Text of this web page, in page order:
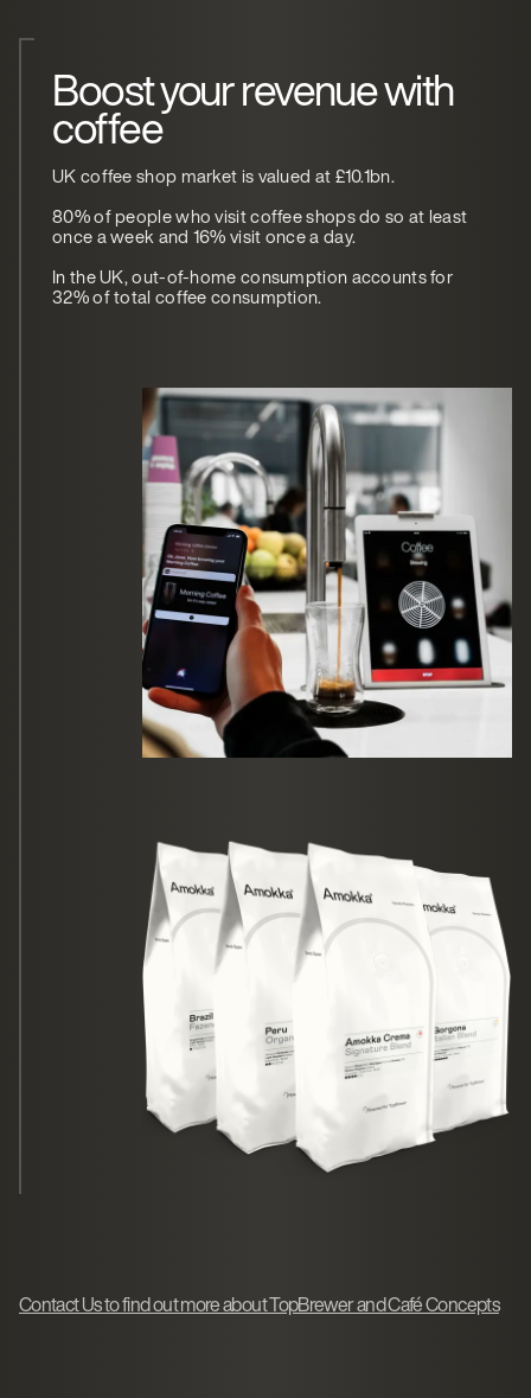
Boost your revenue with
coffee
UK coffee shop market is valued at £10.1bn.
80% of people who visit coffee shops do so at least
once a week and 16% visit once a day.
In the UK, out-of-home consumption accounts for
32% of total coffee consumption.
Contact Us to find out more about TopBrewer and Café Concepts